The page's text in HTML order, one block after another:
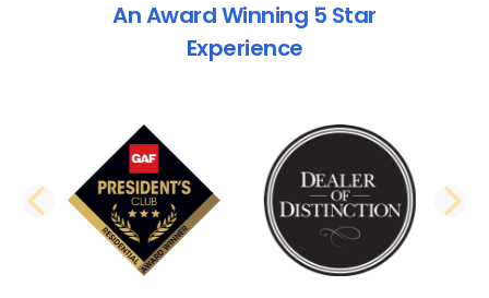
An Award Winning 5 Star
Experience
PREVIOUS SLIDE